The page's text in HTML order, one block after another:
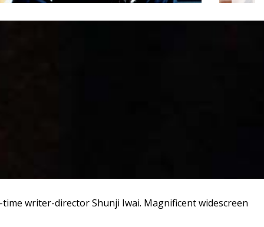
writer-director Shunji Iwai. Magnificent widescreen